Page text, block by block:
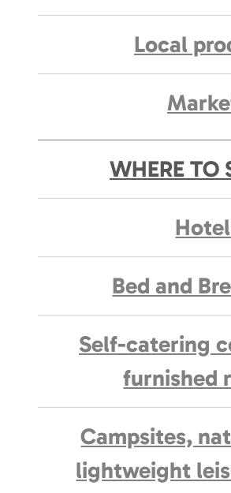
Local
WHERE TO
Bed and
Self-catering
furnished
Campsites,
lightweight